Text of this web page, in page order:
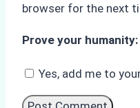
browser for the next
Prove your humanity:
Yes, add me to